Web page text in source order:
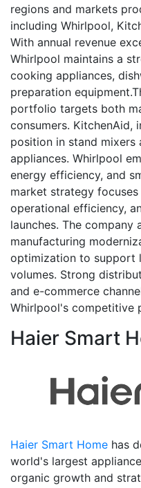
regions and markets
including Whirlpool,
With annual revenue
Whirlpool maintains a
cooking appliances,
preparation
portfolio targets both
consumers. KitchenAid,
position in stand mixers
appliances. Whirlpool
energy efficiency, and
market strategy
operational efficiency,
launches. The
manufacturing
optimization to support
volumes. Strong
and e-commerce
Whirlpool's competitive
Haier Smart
Haier Smart Home has
world's largest
organic growth and